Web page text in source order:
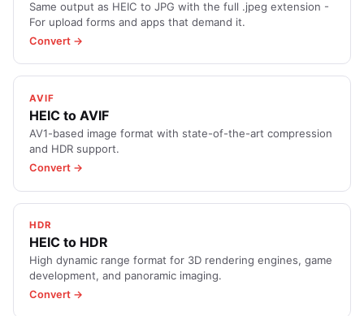
Same output as HEIC to JPG with the full .jpeg extension -
For upload forms and apps that demand it.
Convert →
AVIF
HEIC to AVIF
AV1-based image format with state-of-the-art compression
and HDR support.
Convert →
HDR
HEIC to HDR
High dynamic range format for 3D rendering engines, game
development, and panoramic imaging.
Convert →